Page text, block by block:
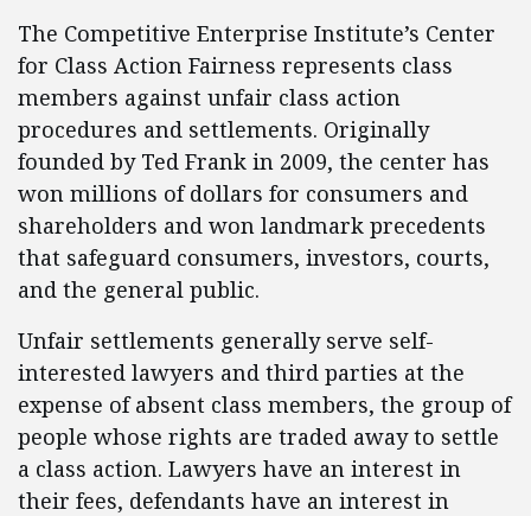
The Competitive Enterprise Institute’s Center
for Class Action Fairness represents class
members against unfair class action
procedures and settlements. Originally
founded by Ted Frank in 2009, the center has
won millions of dollars for consumers and
shareholders and won landmark precedents
that safeguard consumers, investors, courts,
and the general public.
Unfair settlements generally serve self-
interested lawyers and third parties at the
expense of absent class members, the group of
people whose rights are traded away to settle
a class action. Lawyers have an interest in
their fees, defendants have an interest in